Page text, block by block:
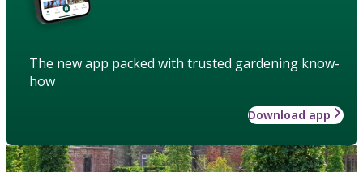
The new app packed with trusted gardening know-
how
Download app